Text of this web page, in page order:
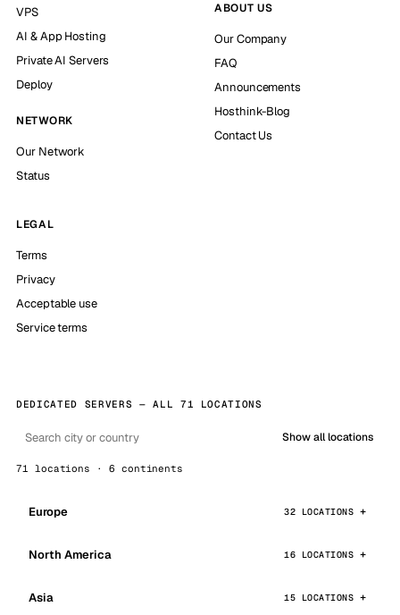
VPS
AI & App Hosting
Private AI Servers
Deploy
NETWORK
Our Network
Status
ABOUT US
Our Company
FAQ
Announcements
Hosthink-Blog
Contact Us
LEGAL
Terms
Privacy
Acceptable use
Service terms
DEDICATED SERVERS — ALL 71 LOCATIONS
Show all locations
71 locations · 6 continents
Europe 32 LOCATIONS
North America 16 LOCATIONS
Asia 15 LOCATIONS